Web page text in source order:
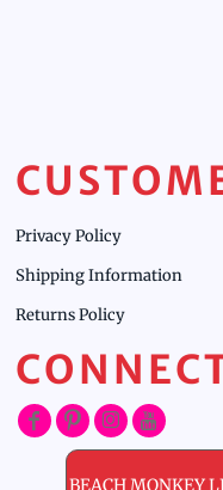
Privacy Policy
Shipping Information
Returns Policy
BEACH MONKEY